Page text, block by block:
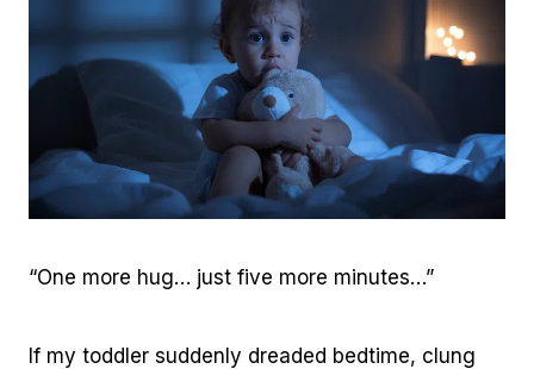
“One more hug… just five more minutes…”
If my toddler suddenly dreaded bedtime, clung